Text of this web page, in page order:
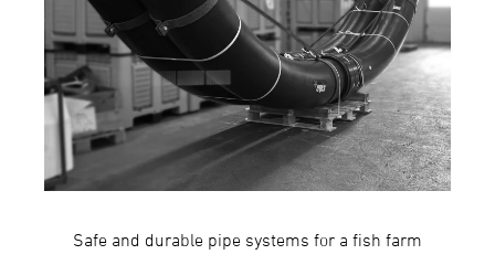
Safe and durable pipe systems for a fish farm